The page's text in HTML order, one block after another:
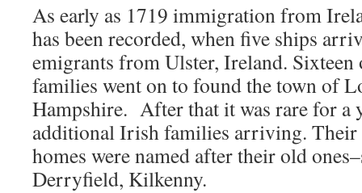
As early as 1719 immigration from
has been recorded, when five ships
emigrants from Ulster, Ireland.
families went on to found the town of
Hampshire. After that it was rare for a
additional Irish families arriving. Their
homes were named after their old
Derryfield, Kilkenny.